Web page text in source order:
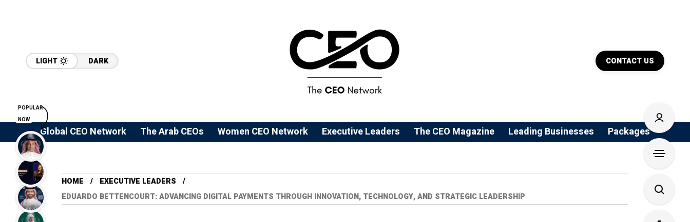
LIGHT DARK CONTACT US
Global CEO Network The Arab CEOs Women CEO Network ⁠Executive Leaders The CEO Magazine Leading Businesses Packages
HOME
⁠EXECUTIVE LEADERS
EDUARDO BETTENCOURT: ADVANCING DIGITAL PAYMENTS THROUGH INNOVATION, TECHNOLOGY, AND STRATEGIC LEADERSHIP
POPULAR
NOW